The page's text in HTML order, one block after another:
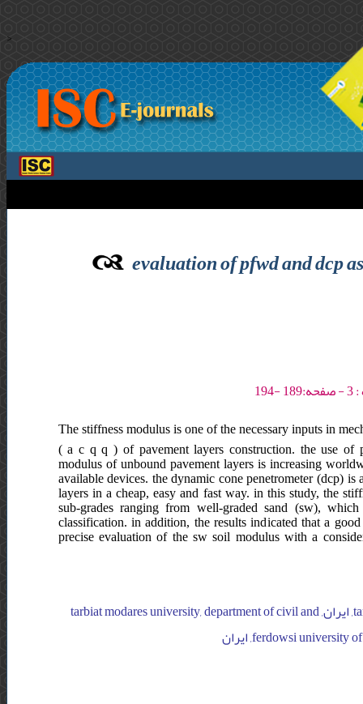
>
evaluation of pfwd and dcp
The stiffness modulus is one of the necessary inputs in
( a c q q ) of pavement layers construction. the use of
modulus of unbound pavement layers is increasing
available devices. the dynamic cone penetrometer (dcp)
layers in a cheap, easy and fast way. in this study, the
sub-grades ranging from well-graded sand (sw),
classification. in addition, the results indicated that a
precise evaluation of the sw soil modulus with a
tarbiat modares university, department of civil and environmental engineering, ایران, tarbiat modares university, department of civil and